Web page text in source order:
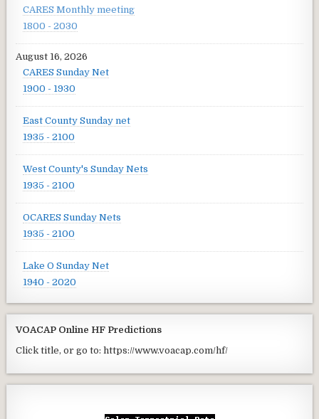
CARES Monthly meeting
1800 - 2030
August 16, 2026
CARES Sunday Net
1900 - 1930
East County Sunday net
1935 - 2100
West County's Sunday Nets
1935 - 2100
OCARES Sunday Nets
1935 - 2100
Lake O Sunday Net
1940 - 2020
VOACAP Online HF Predictions
Click title, or go to: https://www.voacap.com/hf/